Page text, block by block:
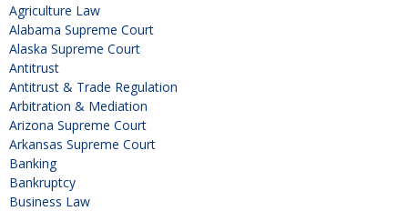
Agriculture Law
Alabama Supreme Court
Alaska Supreme Court
Antitrust
Antitrust & Trade Regulation
Arbitration & Mediation
Arizona Supreme Court
Arkansas Supreme Court
Banking
Bankruptcy
Business Law